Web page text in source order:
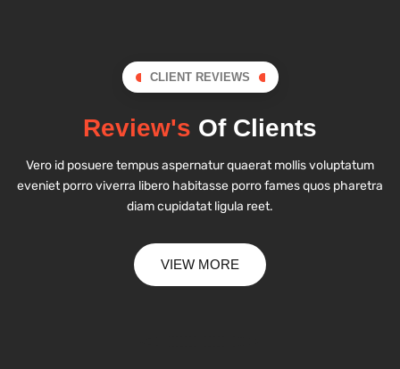
CLIENT REVIEWS
Review's Of Clients
Vero id posuere tempus aspernatur quaerat mollis voluptatum
eveniet porro viverra libero habitasse porro fames quos pharetra
diam cupidatat ligula reet.
VIEW MORE